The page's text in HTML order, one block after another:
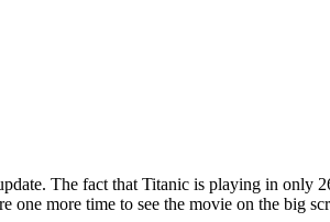
The fact that Titanic is playing in only
one more time to see the movie on the big